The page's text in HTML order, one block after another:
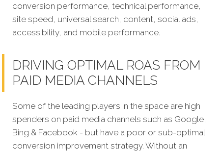
conversion performance, technical performance,
site speed, universal search, content, social ads,
accessibility, and mobile performance.
DRIVING OPTIMAL ROAS FROM
PAID MEDIA CHANNELS
Some of the leading players in the space are high
spenders on paid media channels such as Google,
Bing & Facebook - but have a poor or sub-optimal
conversion improvement strategy. Without an